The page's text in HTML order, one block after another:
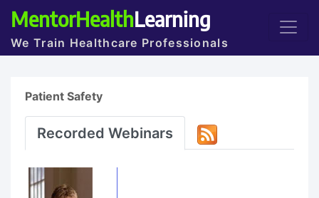
MentorHealthLearning
We Train Healthcare Professionals
Patient Safety
Recorded Webinars